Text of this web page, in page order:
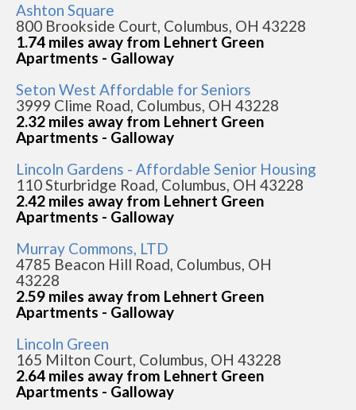
Ashton Square
800 Brookside Court, Columbus, OH 43228
1.74 miles away from Lehnert Green
Apartments - Galloway
Seton West Affordable for Seniors
3999 Clime Road, Columbus, OH 43228
2.32 miles away from Lehnert Green
Apartments - Galloway
Lincoln Gardens - Affordable Senior Housing
110 Sturbridge Road, Columbus, OH 43228
2.42 miles away from Lehnert Green
Apartments - Galloway
Murray Commons, LTD
4785 Beacon Hill Road, Columbus, OH
43228
2.59 miles away from Lehnert Green
Apartments - Galloway
Lincoln Green
165 Milton Court, Columbus, OH 43228
2.64 miles away from Lehnert Green
Apartments - Galloway